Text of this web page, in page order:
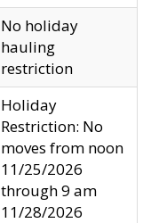
No holiday
hauling
restriction
Holiday
Restriction: No
moves from noon
11/25/2026
through 9 am
11/28/2026